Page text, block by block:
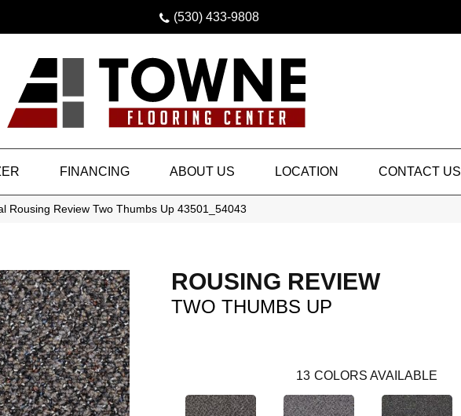
(530) 433-9808
FINANCING ABOUT US LOCATION CONTACT US
Rousing Review Two Thumbs Up 43501_54043
ROUSING REVIEW
TWO THUMBS UP
13 COLORS AVAILABLE